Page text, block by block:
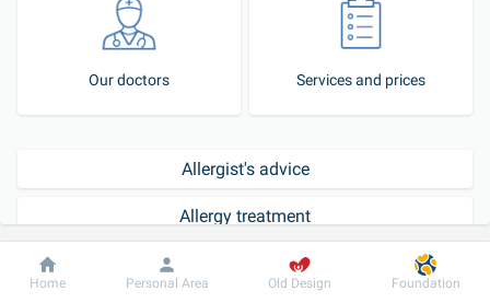
Our doctors Services and prices
Allergist's advice
Allergy treatment
How to become our patient?
Dobrobut
Information For patient
Home Personal Area Old Design Foundation